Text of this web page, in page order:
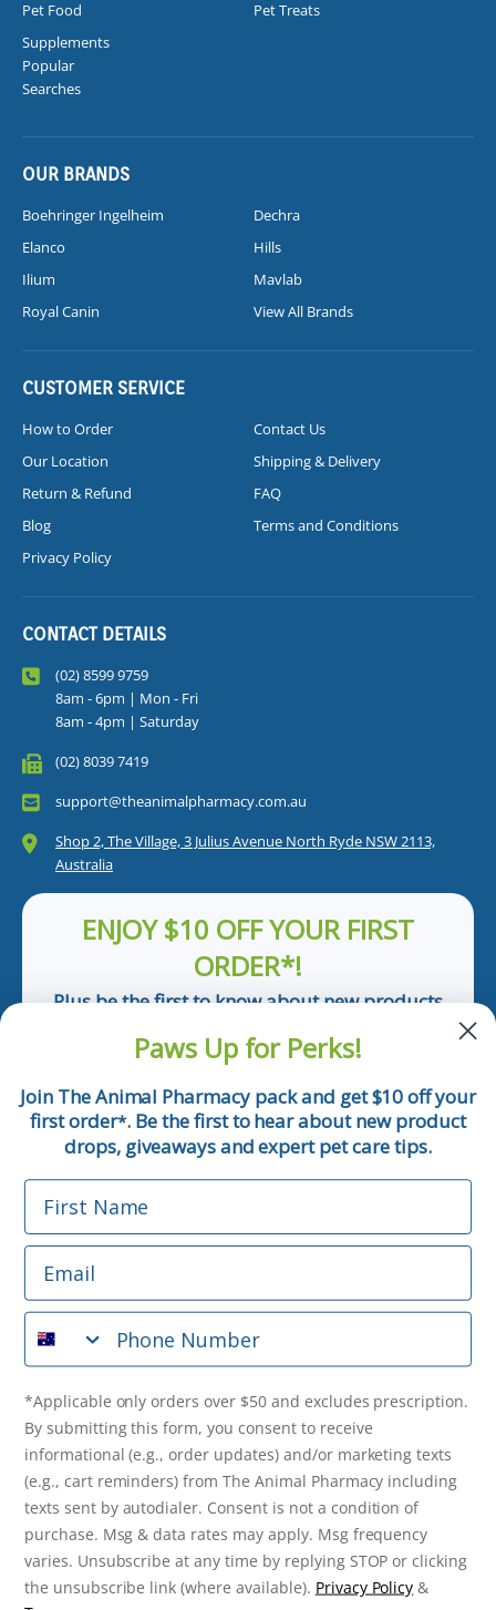
Pet Food
Pet Treats
Supplements
Popular
Searches
OUR BRANDS
Boehringer Ingelheim
Dechra
Elanco
Hills
Ilium
Mavlab
Royal Canin
View All Brands
CUSTOMER SERVICE
How to Order
Contact Us
Our Location
Shipping & Delivery
Return & Refund
FAQ
Blog
Terms and Conditions
Privacy Policy
CONTACT DETAILS
(02) 8599 9759
8am - 6pm | Mon - Fri
8am - 4pm | Saturday
(02) 8039 7419
support@theanimalpharmacy.com.au
Shop 2, The Village, 3 Julius Avenue North Ryde NSW 2113,
Australia
ENJOY $10 OFF YOUR FIRST
ORDER*!
Plus be the first to know about new products
Email
Phone Number
*Applicable only orders over $50 and excludes prescription.
By submitting this form, you consent to receive
informational (e.g., order updates) and/or marketing texts
(e.g., cart reminders) from The Animal Pharmacy including
purchase. Msg & data rates may apply. Msg frequency varies.
Unsubscribe at any time by replying STOP or clicking the
unsubscribe link (where available). Privacy Policy & Terms
Get $10 Off Now!
© 2026 The Animal Pharmacy. NSW Pharmacy Registration Number:
Paws Up for Perks!
Join The Animal Pharmacy pack and get $10 off your
first order*. Be the first to hear about new product
drops, giveaways and expert pet care tips.
First Name
Email
Phone Number
*Applicable only orders over $50 and excludes prescription.
By submitting this form, you consent to receive
informational (e.g., order updates) and/or marketing texts
(e.g., cart reminders) from The Animal Pharmacy including
texts sent by autodialer. Consent is not a condition of
purchase. Msg & data rates may apply. Msg frequency
varies. Unsubscribe at any time by replying STOP or clicking
the unsubscribe link (where available). Privacy Policy &